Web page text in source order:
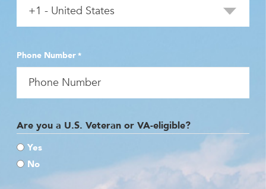
Phone Number*
Are you a U.S. Veteran or VA-eligible?
Yes
No